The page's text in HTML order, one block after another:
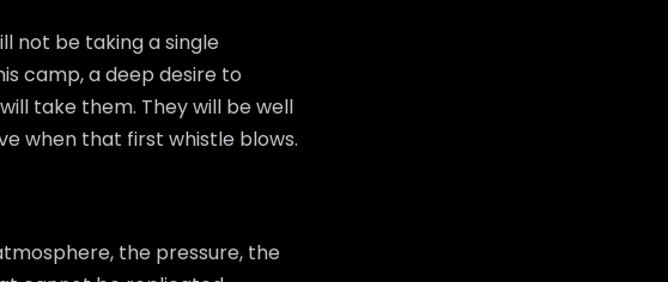
not be taking a single
camp, a deep desire to
take them. They will be well
when that first whistle blows.
the pressure, the